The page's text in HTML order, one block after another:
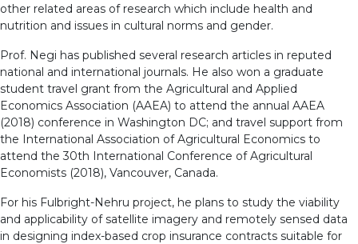
other related areas of research which include health and
nutrition and issues in cultural norms and gender.
Prof. Negi has published several research articles in reputed
national and international journals. He also won a graduate
student travel grant from the Agricultural and Applied
Economics Association (AAEA) to attend the annual AAEA
(2018) conference in Washington DC; and travel support from
the International Association of Agricultural Economics to
attend the 30th International Conference of Agricultural
Economists (2018), Vancouver, Canada.
For his Fulbright-Nehru project, he plans to study the viability
and applicability of satellite imagery and remotely sensed data
in designing index-based crop insurance contracts suitable for